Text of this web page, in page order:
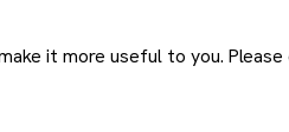
it more useful to you.